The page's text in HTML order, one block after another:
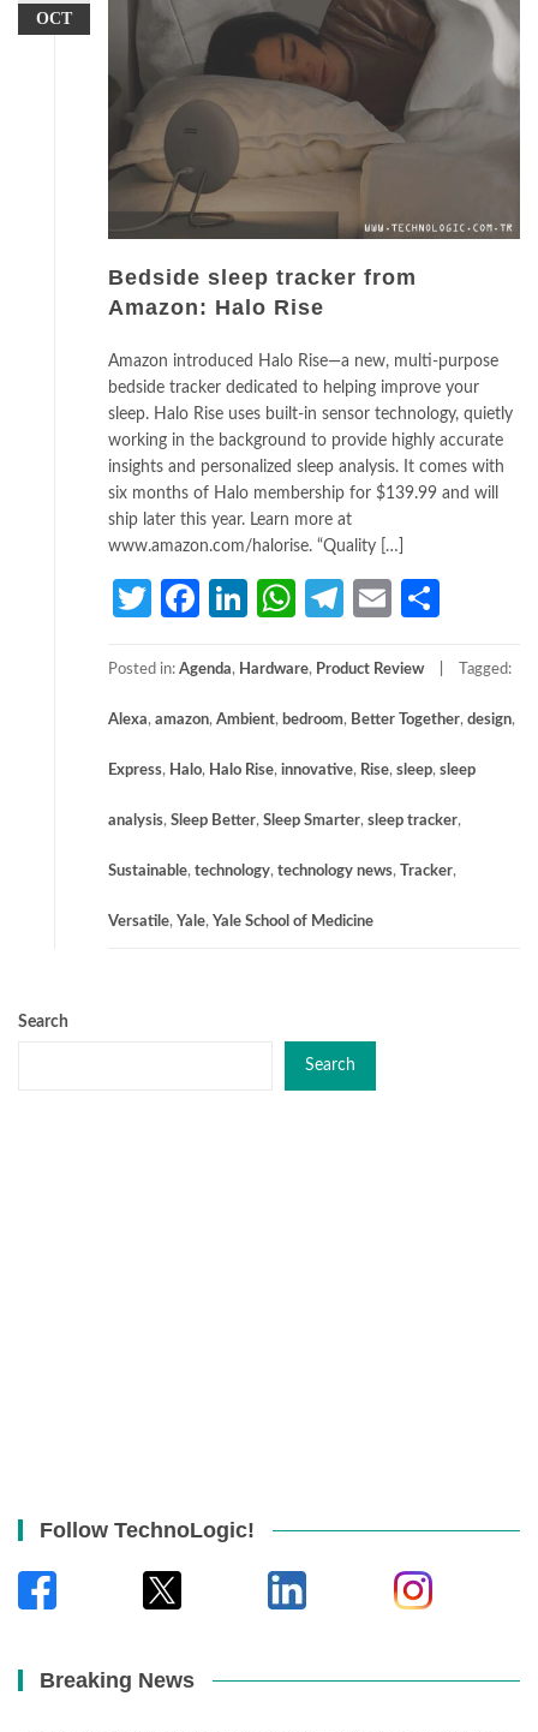
OCT
Bedside sleep tracker from
Amazon: Halo Rise
Amazon introduced Halo Rise—a new, multi-purpose
bedside tracker dedicated to helping improve your
sleep. Halo Rise uses built-in sensor technology, quietly
working in the background to provide highly accurate
insights and personalized sleep analysis. It comes with
six months of Halo membership for $139.99 and will
ship later this year. Learn more at
www.amazon.com/halorise. “Quality […]
TwitterFacebook
LinkedIn
WhatsApp
Telegram
Email
Posted in: Agenda, Hardware, Product Review Tagged:
Alexa, amazon, Ambient, bedroom, Better Together, design,
Express, Halo, Halo Rise, innovative, Rise, sleep, sleep
analysis, Sleep Better, Sleep Smarter, sleep tracker,
Sustainable, technology, technology news, Tracker,
Versatile, Yale, Yale School of Medicine
Search
Search
Follow TechnoLogic!
Breaking News